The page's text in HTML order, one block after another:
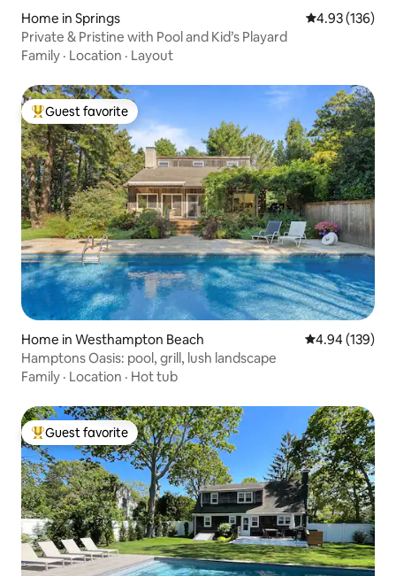
Home in Springs 4.93 out of 5
4.93 (136)
Private & Pristine with Pool and Kid’s Playard
Family · Location · Layout
Top guest favorite
Guest favorite
Home in Westhampton Beach 4.94 out of 5
4.94 (139)
Hamptons Oasis: pool, grill, lush landscape
Family · Location · Hot tub
Top guest favorite
Guest favorite